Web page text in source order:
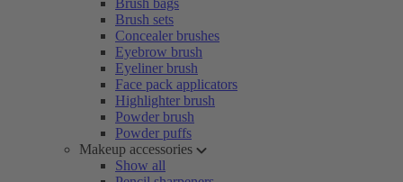
Brush bags
Brush sets
Concealer brushes
Eyebrow brush
Eyeliner brush
Face pack applicators
Highlighter brush
Powder brush
Powder puffs
Makeup accessories
Show all